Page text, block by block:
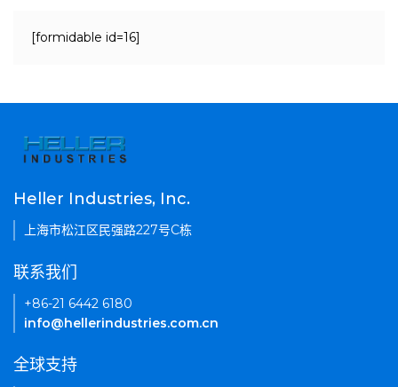
[formidable id=16]
Heller Industries, Inc.
上海市松江区民强路227号C栋
联系我们
+86-21 6442 6180
info@hellerindustries.com.cn
全球支持